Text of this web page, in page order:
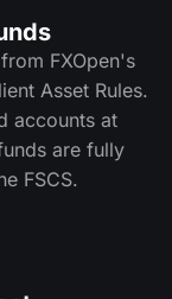
FXOpen's
Asset Rules.
accounts at
are fully
FSCS.